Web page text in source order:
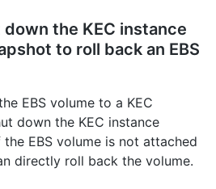
the KEC instance
to roll back an EBS
EBS volume to a KEC
down the KEC instance
EBS volume is not attached
directly roll back the volume.